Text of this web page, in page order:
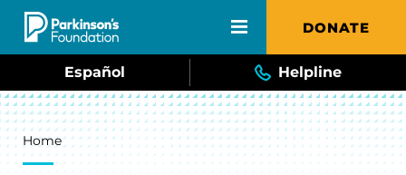
Skip to main content DONATE
Español Helpline
Breadcrumb
Home